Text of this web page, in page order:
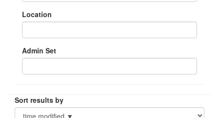
Location
Admin Set
Sort results by